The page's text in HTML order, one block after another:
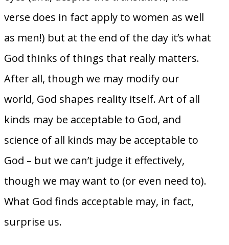
verse does in fact apply to women as well
as men!) but at the end of the day it’s what
God thinks of things that really matters.
After all, though we may modify our
world, God shapes reality itself. Art of all
kinds may be acceptable to God, and
science of all kinds may be acceptable to
God – but we can’t judge it effectively,
though we may want to (or even need to).
What God finds acceptable may, in fact,
surprise us.